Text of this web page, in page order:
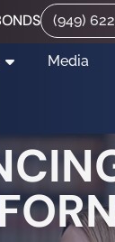
(949)
Media